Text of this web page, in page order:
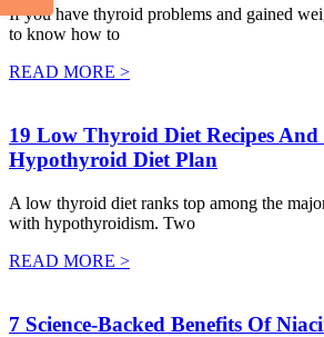
If you have thyroid problems and gained
to know how to
READ MORE >
19 Low Thyroid Diet Recipes And
Hypothyroid Diet Plan
A low thyroid diet ranks top among the
with hypothyroidism. Two
READ MORE >
7 Science-Backed Benefits Of